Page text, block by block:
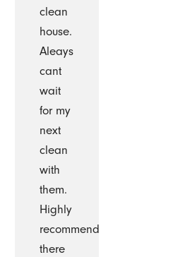
clean
house.
Aleays
cant
wait
for my
next
clean
with
them.
Highly
recommend
there